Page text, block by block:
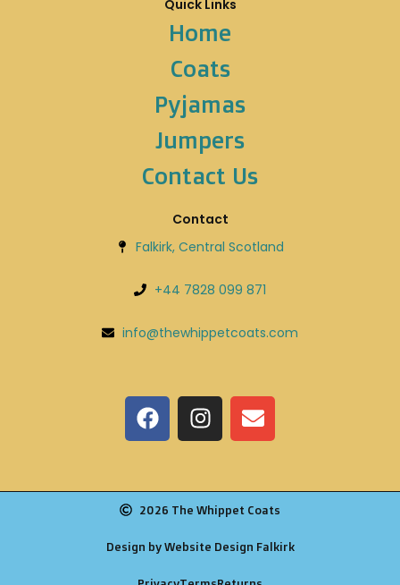
Quick Links
Home
Coats
Pyjamas
Jumpers
Contact Us
Contact
Falkirk, Central Scotland
+44 7828 099 871
info@thewhippetcoats.com
2026 The Whippet Coats
Design by Website Design Falkirk